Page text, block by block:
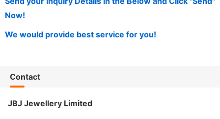
Now!
We would provide best service for you!
Contact
JBJ Jewellery Limited